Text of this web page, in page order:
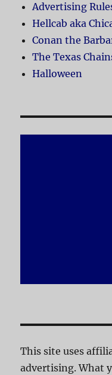
Advertising
Hellcab aka
Conan the
The Texas
Halloween
This site uses
advertising. What